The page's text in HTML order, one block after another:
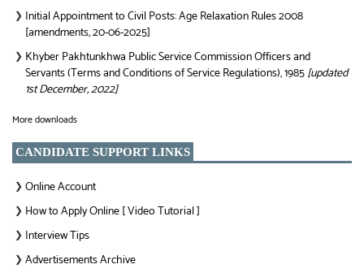
❯ Initial Appointment to Civil Posts: Age Relaxation Rules 2008
[amendments, 20-06-2025]
❯ Khyber Pakhtunkhwa Public Service Commission Officers and
Servants (Terms and Conditions of Service Regulations), 1985[updated
1st December, 2022]
More downloads
CANDIDATE SUPPORT LINKS
❯ Online Account
❯ How to Apply Online [ Video Tutorial ]
❯ Interview Tips
❯ Advertisements Archive